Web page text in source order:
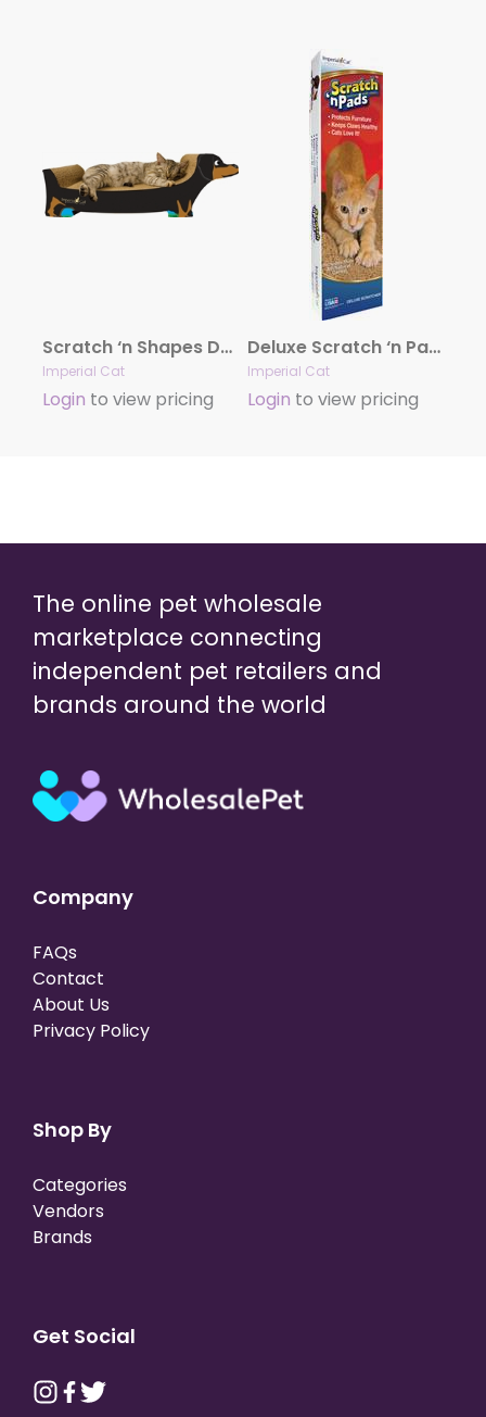
Scratch ‘n Shapes Dog Cat Scratcher
Imperial Cat
Login to view pricing
Deluxe Scratch ‘n Pad (EA)
Imperial Cat
Login to view pricing
The online pet wholesale
marketplace connecting
independent pet retailers and
brands around the world
Company
FAQs
Contact
About Us
Privacy Policy
Shop By
Categories
Vendors
Brands
Get Social